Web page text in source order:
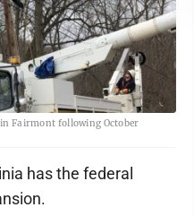
Fairmont following October
has the federal